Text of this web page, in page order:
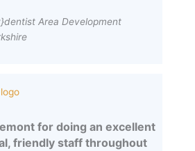
Area Development
for doing an excellent
friendly staff throughout